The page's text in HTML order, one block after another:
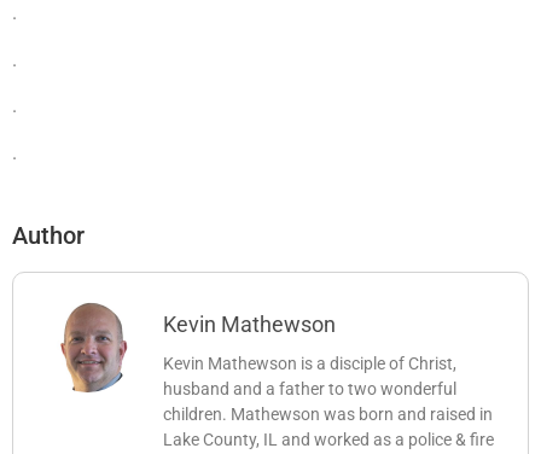
.
.
.
.
Author
Kevin Mathewson
Kevin Mathewson is a disciple of Christ,
husband and a father to two wonderful
children. Mathewson was born and raised in
Lake County, IL and worked as a police & fire